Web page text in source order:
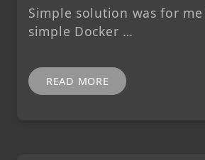
Simple solution was for
simple Docker …
READ MORE